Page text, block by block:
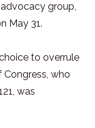
group,
May 31.
to overrule
who
was